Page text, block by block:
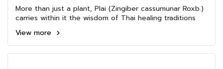
More than just a plant, Plai (Zingiber cassumunar Roxb.)
carries within it the wisdom of Thai healing traditions
View more